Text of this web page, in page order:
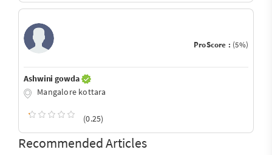
ProScore : (5%)
Ashwini gowda
Mangalore kottara
(0.25)
Recommended Articles